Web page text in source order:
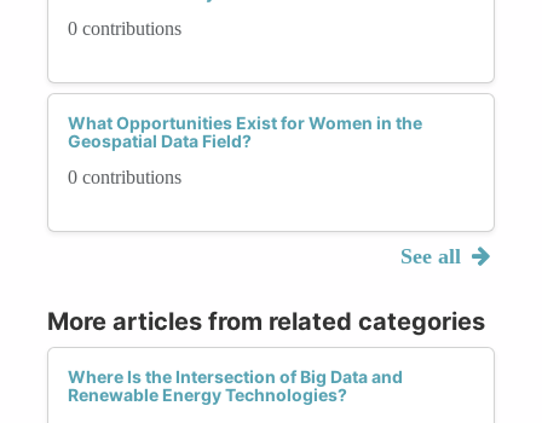
0 contributions
What Opportunities Exist for Women in the
Geospatial Data Field?
0 contributions
See all
More articles from related categories
Where Is the Intersection of Big Data and
Renewable Energy Technologies?